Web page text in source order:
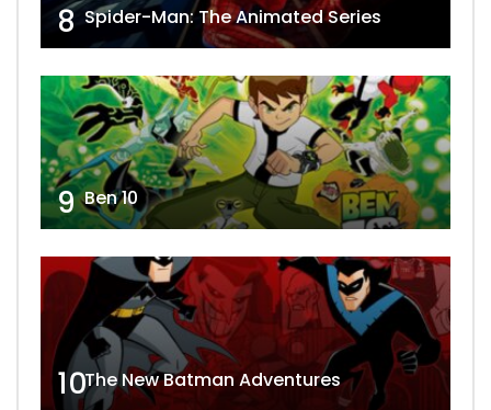
8 Spider-Man: The Animated Series
9 Ben 10
10The New Batman Adventures